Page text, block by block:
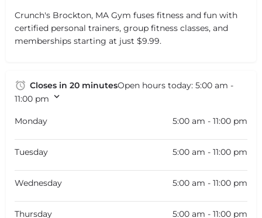
Crunch's Brockton, MA Gym fuses fitness and fun with
certified personal trainers, group fitness classes, and
memberships starting at just $9.99.
Closes in 20 minutesOpen hours today: 5:00 am -
11:00 pm
Monday 5:00 am - 11:00 pm
Tuesday 5:00 am - 11:00 pm
Wednesday 5:00 am - 11:00 pm
Thursday 5:00 am - 11:00 pm